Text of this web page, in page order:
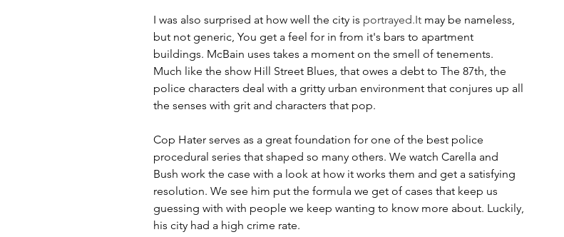
I was also surprised at how well the city is portrayed.It may be nameless,
but not generic, You get a feel for in from it's bars to apartment
buildings. McBain uses takes a moment on the smell of tenements.
Much like the show Hill Street Blues, that owes a debt to The 87th, the
police characters deal with a gritty urban environment that conjures up all
the senses with grit and characters that pop.
Cop Hater serves as a great foundation for one of the best police
procedural series that shaped so many others. We watch Carella and
Bush work the case with a look at how it works them and get a satisfying
resolution. We see him put the formula we get of cases that keep us
guessing with with people we keep wanting to know more about. Luckily,
his city had a high crime rate.